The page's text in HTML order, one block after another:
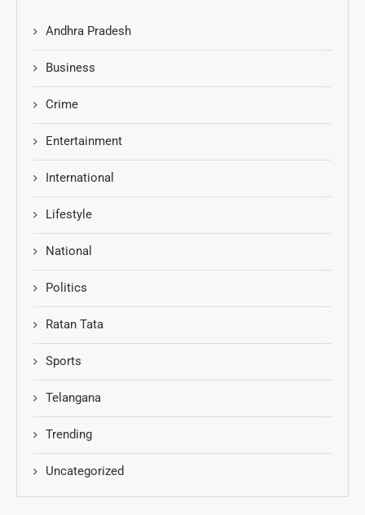
Andhra Pradesh
Business
Crime
Entertainment
International
Lifestyle
National
Politics
Ratan Tata
Sports
Telangana
Trending
Uncategorized